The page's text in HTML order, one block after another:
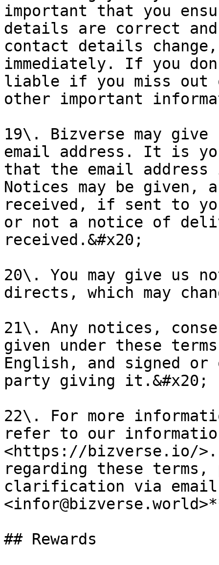
important that you
details are correct
contact details
immediately. If you
liable if you miss out
other important
19\. Bizverse may
email address. It is
that the email
Notices may be given,
received, if sent to
or not a notice of
received.&#x20;
20\. You may give us
directs, which may
21\. Any notices,
given under these
English, and signed or
party giving it.&#x20;
22\. For more
refer to our
<https://bizverse.io/>.
regarding these
clarification via
## Rewards